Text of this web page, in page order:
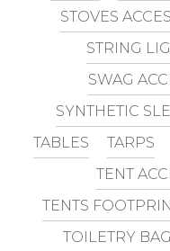
STOVES
STRING
SWAG
SYNTHETIC
TABLES
TARPS
TENT
TENTS
TOILETRY